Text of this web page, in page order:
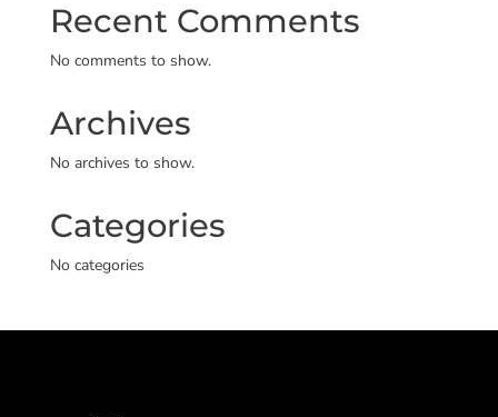
Recent Comments
No comments to show.
Archives
No archives to show.
Categories
No categories